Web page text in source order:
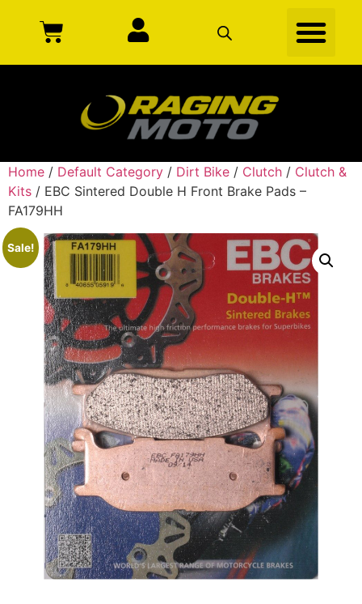
Home / Default Category / Dirt Bike / Clutch / Clutch &
Kits / EBC Sintered Double H Front Brake Pads –
FA179HH
Sale!